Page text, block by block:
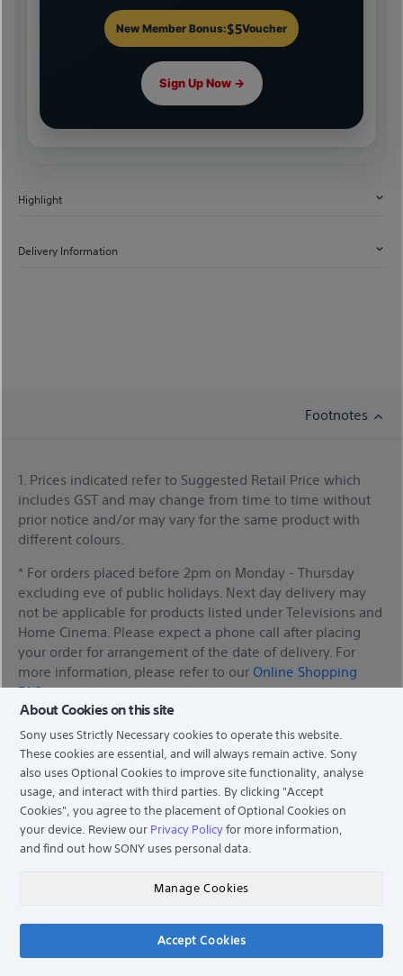
New Member Bonus:$5Voucher
Sign Up Now →
Highlight
Delivery Information
Footnotes
1. Prices indicated refer to Suggested Retail Price which
includes GST and may change from time to time without
prior notice and/or may vary for the same product with
different colours.
* For orders placed before 2pm on Monday - Thursday
excluding eve of public holidays. Next day delivery may
not be applicable for products listed under Televisions and
Home Cinema. Please expect a phone call after placing
your order for arrangement of the date of delivery. For
more information, please refer to our Online Shopping
FAQ
software/services installed into or accessible through the
product may be changed, discontinued, removed,
suspended, or terminated without notice.
About Cookies on this site
Sony uses Strictly Necessary cookies to operate this website.
These cookies are essential, and will always remain active. Sony
also uses Optional Cookies to improve site functionality, analyse
usage, and interact with third parties. By clicking "Accept
Cookies", you agree to the placement of Optional Cookies on
your device. Review our Privacy Policyfor more information,
and find out how SONY uses personal data.
Manage Cookies
Accept Cookies